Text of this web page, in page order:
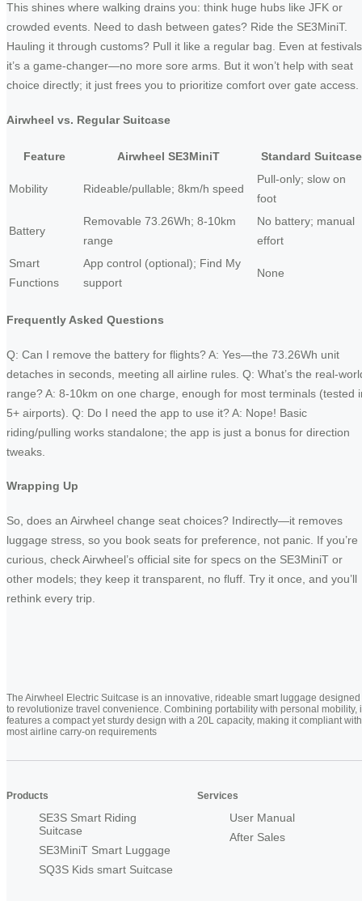
This shines where walking drains you: think huge hubs like JFK or
crowded events. Need to dash between gates? Ride the SE3MiniT.
Hauling it through customs? Pull it like a regular bag. Even at
it’s a game-changer—no more sore arms. But it won’t help with seat
choice directly; it just frees you to prioritize comfort over gate access.
Airwheel vs. Regular Suitcase
Feature Airwheel SE3MiniT Standard Suitcase
Mobility Rideable/pullable; 8km/h speed
Pull-only; slow on
foot
Battery
Removable 73.26Wh; 8-10km
range
No battery; manual
effort
Smart
Functions
App control (optional); Find My
support
None
Frequently Asked Questions
Q: Can I remove the battery for flights? A: Yes—the 73.26Wh unit
detaches in seconds, meeting all airline rules. Q: What’s the real-
range? A: 8-10km on one charge, enough for most terminals (tested
5+ airports). Q: Do I need the app to use it? A: Nope! Basic
riding/pulling works standalone; the app is just a bonus for direction
tweaks.
Wrapping Up
So, does an Airwheel change seat choices? Indirectly—it removes
luggage stress, so you book seats for preference, not panic. If you’re
curious, check Airwheel’s official site for specs on the SE3MiniT or
other models; they keep it transparent, no fluff. Try it once, and you’ll
rethink every trip.
The Airwheel Electric Suitcase is an innovative, rideable smart luggage designed
to revolutionize travel convenience. Combining portability with personal mobility,
features a compact yet sturdy design with a 20L capacity, making it compliant with
most airline carry-on requirements
Products
SE3S Smart Riding
Suitcase
SE3MiniT Smart Luggage
SQ3S Kids smart Suitcase
Services
User Manual
After Sales